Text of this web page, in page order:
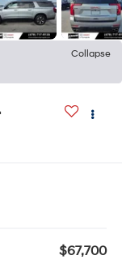
Collapse
$67,700